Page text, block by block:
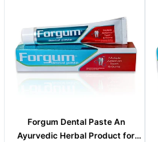
Forgum Dental Paste An
Ayurvedic Herbal Product for